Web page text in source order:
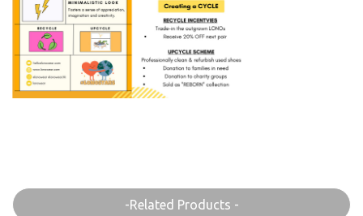
-Related Products -